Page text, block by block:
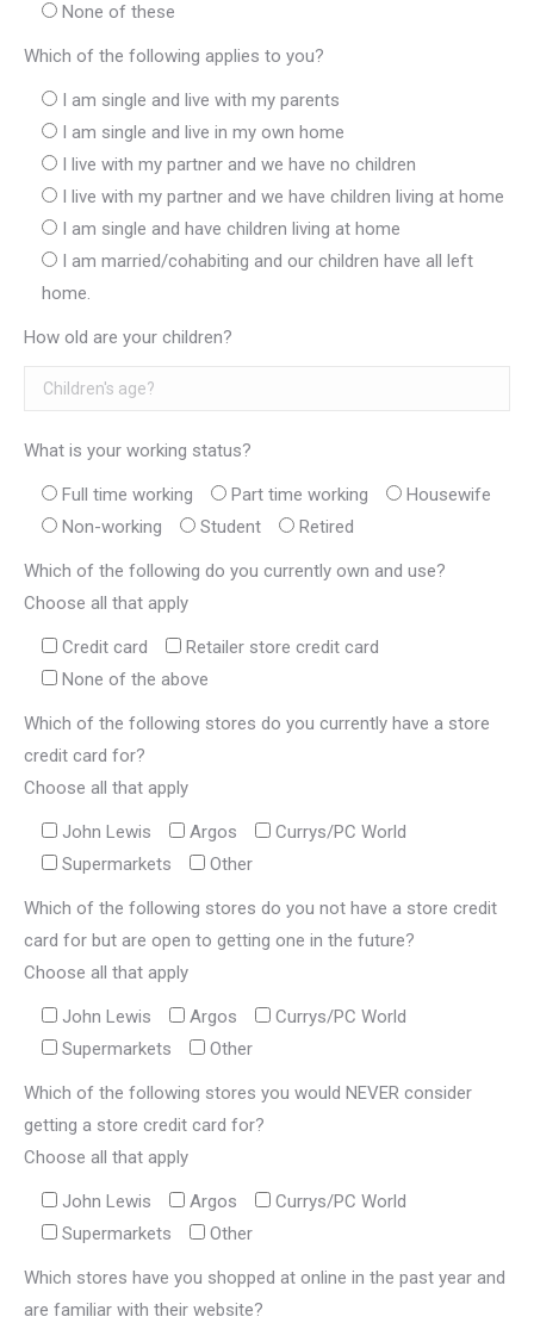
None of these
Which of the following applies to you?
I am single and live with my parents
I am single and live in my own home
I live with my partner and we have no children
I live with my partner and we have children living at home
I am single and have children living at home
I am married/cohabiting and our children have all left
home.
How old are your children?
What is your working status?
Full time working Part time working
Housewife
Non-working
Student Retired
Which of the following do you currently own and use?
Choose all that apply
Credit card
Retailer store credit card
None of the above
Which of the following stores do you currently have a store
credit card for?
Choose all that apply
John Lewis Argos
Currys/PC World
Supermarkets
Other
Which of the following stores do you not have a store credit
card for but are open to getting one in the future?
Choose all that apply
John Lewis Argos
Currys/PC World
Supermarkets
Other
Which of the following stores you would NEVER consider
getting a store credit card for?
Choose all that apply
John Lewis Argos
Currys/PC World
Supermarkets
Other
Which stores have you shopped at online in the past year and
are familiar with their website?